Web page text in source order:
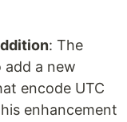
: The
a new
encode UTC
enhancement